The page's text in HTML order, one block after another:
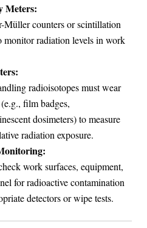
Meters:
Müller counters or scintillation
monitor radiation levels in work
radioisotopes must wear
film badges,
dosimeters) to measure
radiation exposure.
work surfaces, equipment,
for radioactive contamination
detectors or wipe tests.